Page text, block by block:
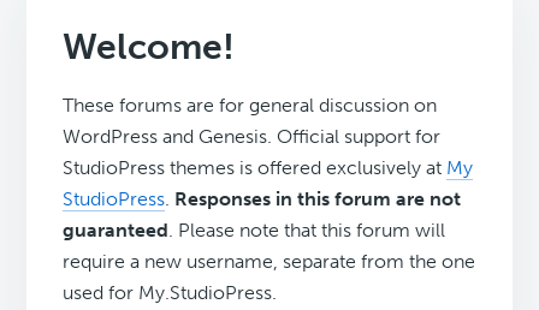
Welcome!
These forums are for general discussion on
WordPress and Genesis. Official support for
StudioPress themes is offered exclusively at My
StudioPress Responses in this forum are not
guaranteed . Please note that this forum will
require a new username, separate from the one
used for My.StudioPress.